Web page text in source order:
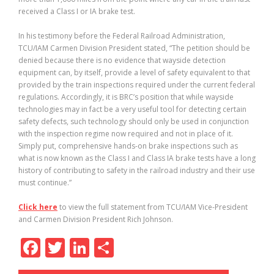
received a Class I or IA brake test.
In his testimony before the Federal Railroad Administration,
TCU/IAM Carmen Division President stated, “The petition should be
denied because there is no evidence that wayside detection
equipment can, by itself, provide a level of safety equivalent to that
provided by the train inspections required under the current federal
regulations. Accordingly, it is BRC’s position that while wayside
technologies may in fact be a very useful tool for detecting certain
safety defects, such technology should only be used in conjunction
with the inspection regime now required and not in place of it.
Simply put, comprehensive hands-on brake inspections such as
what is now known as the Class I and Class IA brake tests have a long
history of contributing to safety in the railroad industry and their use
must continue.”
Click here to view the full statement from TCU/IAM Vice-President
and Carmen Division President Rich Johnson.
F
ac
T
w
Li
n h